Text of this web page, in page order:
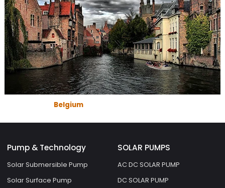
Belgium
Pump & Technology
Solar Submersible Pump
Solar Surface Pump
SOLAR PUMPS
AC DC SOLAR PUMP
DC SOLAR PUMP